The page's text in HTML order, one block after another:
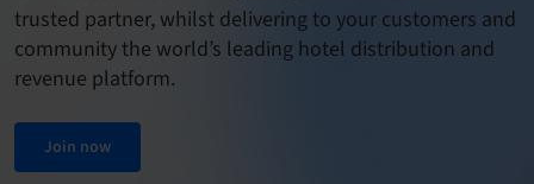
trusted partner, whilst delivering to your customers and
community the world’s leading hotel distribution and
revenue platform.
Join now